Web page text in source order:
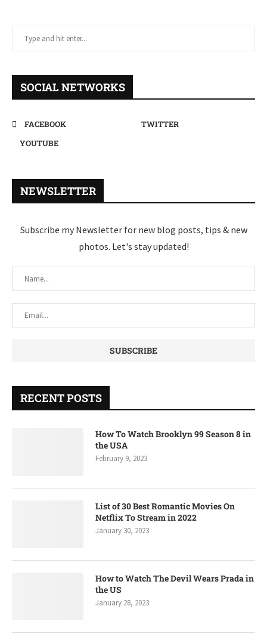
SOCIAL NETWORKS
FACEBOOK
TWITTER
YOUTUBE
NEWSLETTER
Subscribe my Newsletter for new blog posts, tips & new
photos. Let's stay updated!
RECENT POSTS
How To Watch Brooklyn 99 Season 8 in
the USA
February 9, 2023
List of 30 Best Romantic Movies On
Netflix To Stream in 2022
January 30, 2023
How to Watch The Devil Wears Prada in
the US
January 28, 2023